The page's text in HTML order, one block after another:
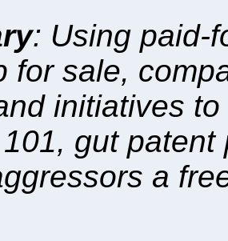
: Using paid-
for sale,
initiatives
gut
a